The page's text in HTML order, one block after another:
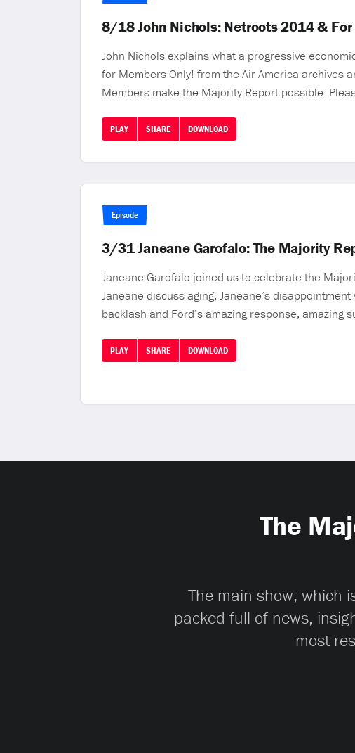
8/18 John Nichols: Netroots 2014 &
John Nichols explains what a progressive
for Members Only! from the Air America archives
Members make the Majority Report possible.
PLAY SHARE DOWNLOAD
Episode
3/31 Janeane Garofalo: The Majority
Janeane Garofalo joined us to celebrate the
Janeane discuss aging, Janeane’s
backlash and Ford’s amazing response,
PLAY SHARE DOWNLOAD
The
The main show, which
packed full of news,
most